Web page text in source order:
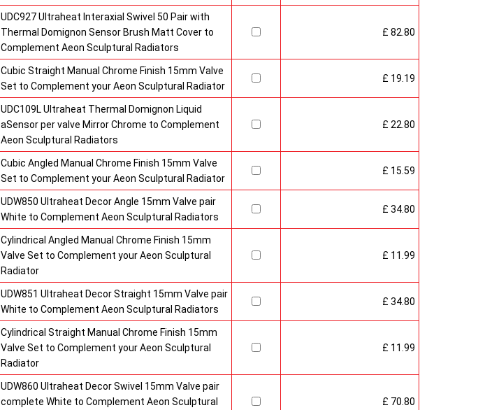
UDC927 Ultraheat Interaxial Swivel 50 Pair with
Thermal Domignon Sensor Brush Matt Cover to
Complement Aeon Sculptural Radiators
£ 82.80
Cubic Straight Manual Chrome Finish 15mm Valve
Set to Complement your Aeon Sculptural Radiator
£ 19.19
UDC109L Ultraheat Thermal Domignon Liquid
aSensor per valve Mirror Chrome to Complement
Aeon Sculptural Radiators
£ 22.80
Cubic Angled Manual Chrome Finish 15mm Valve
Set to Complement your Aeon Sculptural Radiator
£ 15.59
UDW850 Ultraheat Decor Angle 15mm Valve pair
White to Complement Aeon Sculptural Radiators
£ 34.80
Cylindrical Angled Manual Chrome Finish 15mm
Valve Set to Complement your Aeon Sculptural
Radiator
£ 11.99
UDW851 Ultraheat Decor Straight 15mm Valve pair
White to Complement Aeon Sculptural Radiators
£ 34.80
Cylindrical Straight Manual Chrome Finish 15mm
Valve Set to Complement your Aeon Sculptural
Radiator
£ 11.99
UDW860 Ultraheat Decor Swivel 15mm Valve pair
complete White to Complement Aeon Sculptural
£ 70.80